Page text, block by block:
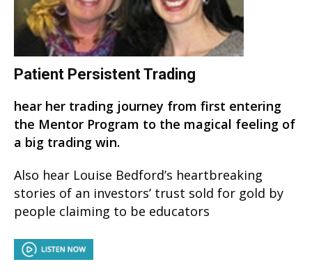
Patient Persistent Trading
hear her trading journey from first entering
the Mentor Program to the magical feeling of
a big trading win.
Also hear Louise Bedford’s heartbreaking
stories of an investors’ trust sold for gold by
people claiming to be educators